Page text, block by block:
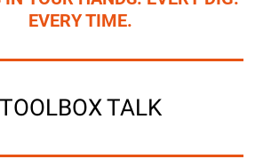
EVERY TIME.
TOOLBOX TALK